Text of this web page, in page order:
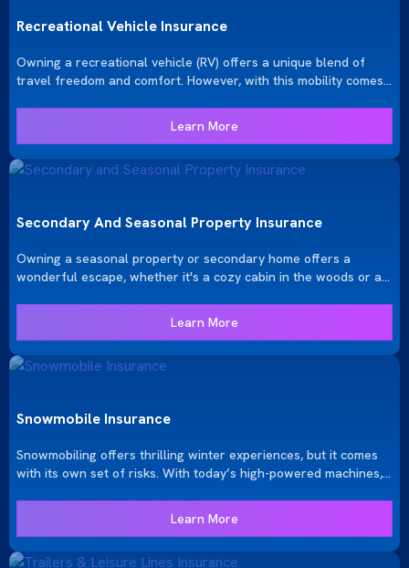
Recreational Vehicle Insurance
Owning a recreational vehicle (RV) offers a unique blend of
travel freedom and comfort. However, with this mobility comes
to the specific needs of RV owners, ensuring you can enjoy your
Learn More
Secondary And Seasonal Property Insurance
Owning a seasonal property or secondary home offers a
wonderful escape, whether it's a cozy cabin in the woods or a
seasonally. At KRGinsure, we provide tailored insurance
mind.
Learn More
Snowmobile Insurance
Snowmobiling offers thrilling winter experiences, but it comes
with its own set of risks. With today’s high-powered machines,
have the right insurance coverage. At KRGinsure, we provide
investment and ensure your peace of mind while enjoying the
Learn More